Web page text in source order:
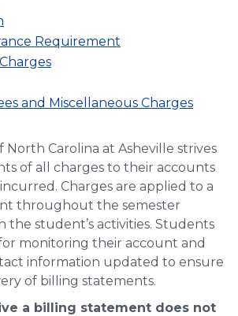
Requirement
and Miscellaneous Charges
North Carolina at Asheville strives
of all charges to their accounts
Charges are applied to a
throughout the semester
the student’s activities. Students
monitoring their account and
information updated to ensure
of billing statements.
a billing statement does not